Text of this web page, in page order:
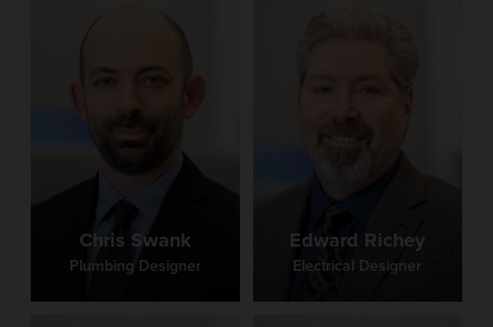
Chris Swank
Plumbing Designer
Edward Richey
Electrical Designer